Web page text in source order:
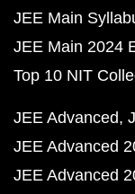
JEE Main
JEE Main 2024
Top 10 NIT
JEE Advanced
JEE Advanced
JEE Advanced